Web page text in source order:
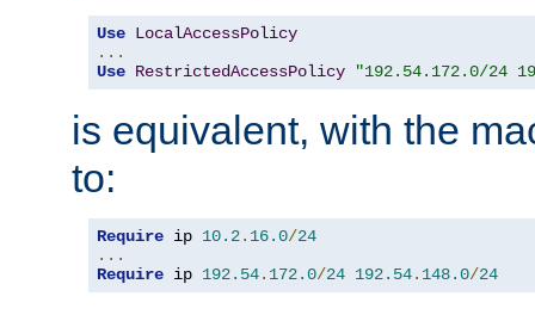
Use LocalAccessPolicy
...
Use RestrictedAccessPolicy "192.54.172.0/24
is equivalent, with the
to:
Require ip 10.2. 16.0/24
...
Require ip 192.54. 172.0/24 192.54. 148.0/24